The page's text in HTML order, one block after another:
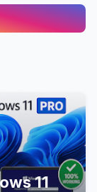
11